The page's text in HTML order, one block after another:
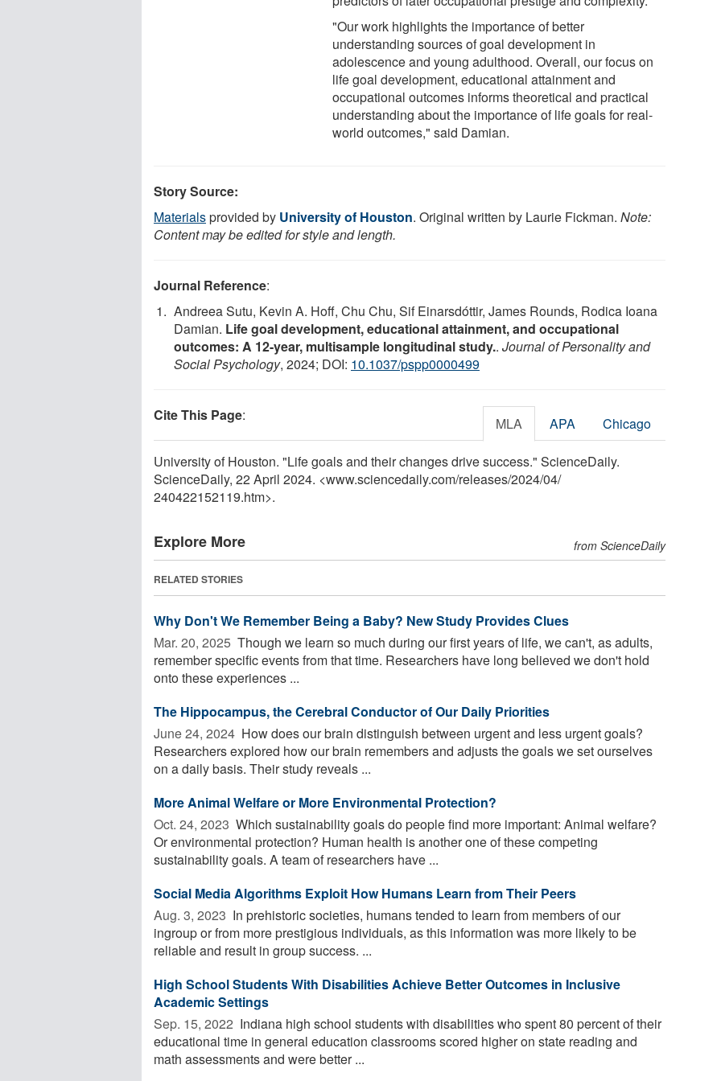
"Our work highlights the importance of better
understanding sources of goal development in
adolescence and young adulthood. Overall, our focus on
life goal development, educational attainment and
occupational outcomes informs theoretical and practical
understanding about the importance of life goals for real-
world outcomes," said Damian.
Story Source:
Materialsprovided by University of Houston. Original written by Laurie Fickman. Note:
Content may be edited for style and length.
Journal Reference:
Andreea Sutu, Kevin A. Hoff, Chu Chu, Sif Einarsdóttir, James Rounds, Rodica Ioana
Damian. Life goal development, educational attainment, and occupational
outcomes: A 12-year, multisample longitudinal study.. Journal of Personality and
Social Psychology, 2024; DOI: 10.1037/pspp0000499
Cite This Page: MLA APA Chicago
University of Houston. "Life goals and their changes drive success." ScienceDaily.
ScienceDaily, 22 April 2024. <www.sciencedaily.com/releases/2024/04/
240422152119.htm>.
Explore More from ScienceDaily
RELATED STORIES
Why Don't We Remember Being a Baby? New Study Provides Clues
Mar. 20, 2025  Though we learn so much during our first years of life, we can't, as adults,
remember specific events from that time. Researchers have long believed we don't hold
onto these experiences ...
The Hippocampus, the Cerebral Conductor of Our Daily Priorities
June 24, 2024  How does our brain distinguish between urgent and less urgent goals?
Researchers explored how our brain remembers and adjusts the goals we set ourselves
on a daily basis. Their study reveals ...
More Animal Welfare or More Environmental Protection?
Oct. 24, 2023  Which sustainability goals do people find more important: Animal welfare?
Or environmental protection? Human health is another one of these competing
sustainability goals. A team of researchers have ...
Social Media Algorithms Exploit How Humans Learn from Their Peers
Aug. 3, 2023  In prehistoric societies, humans tended to learn from members of our
ingroup or from more prestigious individuals, as this information was more likely to be
reliable and result in group success. ...
High School Students With Disabilities Achieve Better Outcomes in Inclusive
Academic Settings
Sep. 15, 2022  Indiana high school students with disabilities who spent 80 percent of their
educational time in general education classrooms scored higher on state reading and
math assessments and were better ...